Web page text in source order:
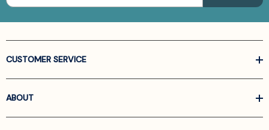
CUSTOMER SERVICE
ABOUT